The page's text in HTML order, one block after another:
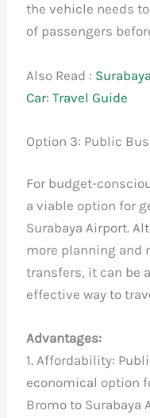
the vehicle needs
of passengers
Also Read :
Car: Travel Guide
Option 3: Public Bus
For budget-
a viable option for
Surabaya Airport.
more planning and
transfers, it can be
effective way to
Advantages:
1. Affordability:
economical option
Bromo to Surabaya